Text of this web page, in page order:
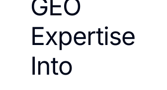
GEO
Expertise
Into